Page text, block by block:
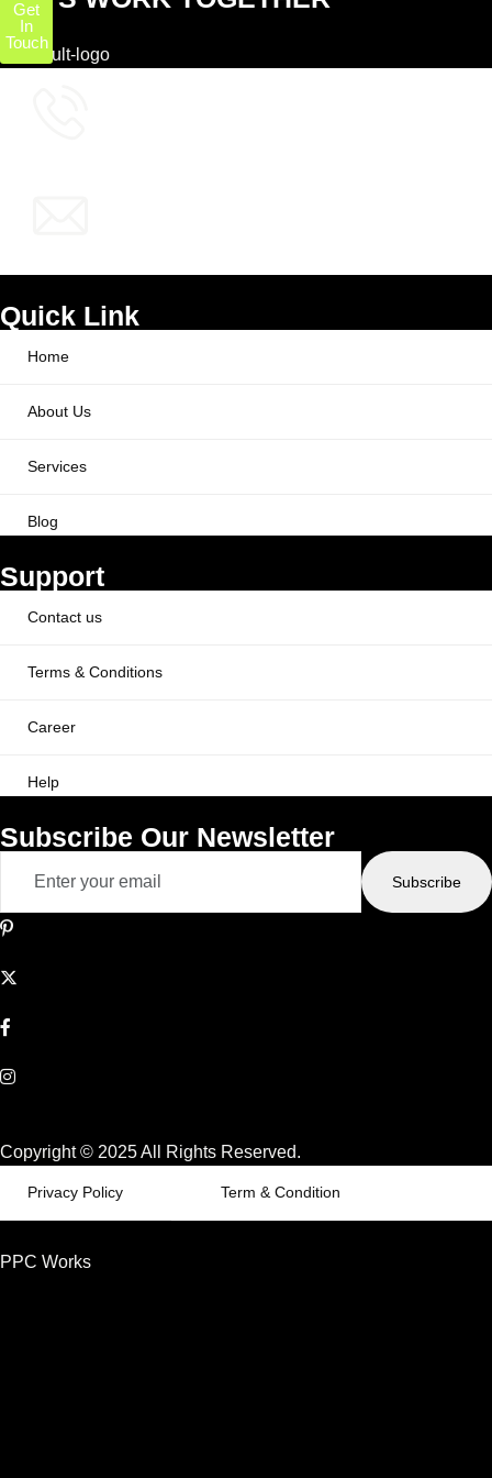
Get
In
Touch
Quick Link
Home
About Us
Services
Blog
Support
Contact us
Terms & Conditions
Career
Help
Subscribe Our Newsletter
Subscribe
Copyright © 2025 All Rights Reserved.
Privacy Policy Term & Condition
PPC Works